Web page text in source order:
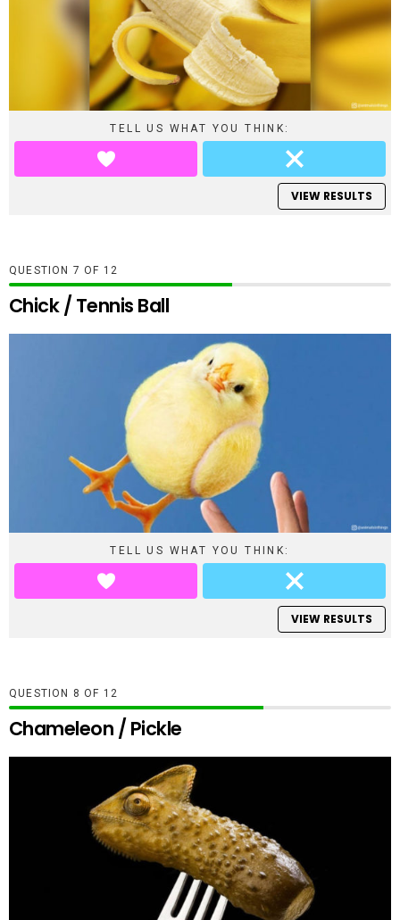
TELL US WHAT YOU THINK:
VIEW RESULTS
QUESTION OF 12
Chick / Tennis Ball
TELL US WHAT YOU THINK:
VIEW RESULTS
QUESTION OF 12
Chameleon / Pickle